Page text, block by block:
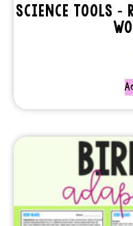
SCIENCE TOOLS –